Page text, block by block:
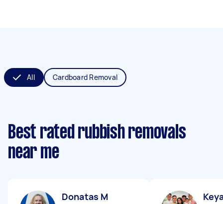
All Cardboard Removal
Best rated rubbish removals
near me
Donatas M